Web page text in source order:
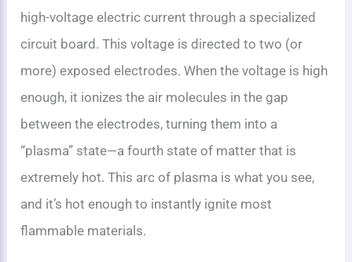
high-voltage electric current through a specialized
circuit board. This voltage is directed to two (or
more) exposed electrodes. When the voltage is high
enough, it ionizes the air molecules in the gap
between the electrodes, turning them into a
“plasma” state—a fourth state of matter that is
extremely hot. This arc of plasma is what you see,
and it’s hot enough to instantly ignite most
flammable materials.